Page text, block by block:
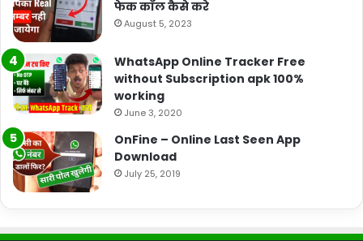
फेक कॉल कैसे करे
August 5, 2023
WhatsApp Online Tracker Free
without Subscription apk 100%
working
June 3, 2020
OnFine – Online Last Seen App
Download
July 25, 2019